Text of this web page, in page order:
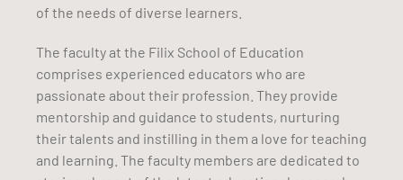
of the needs of diverse learners.
The faculty at the Filix School of Education
comprises experienced educators who are
passionate about their profession. They provide
mentorship and guidance to students, nurturing
their talents and instilling in them a love for teaching
and learning. The faculty members are dedicated to